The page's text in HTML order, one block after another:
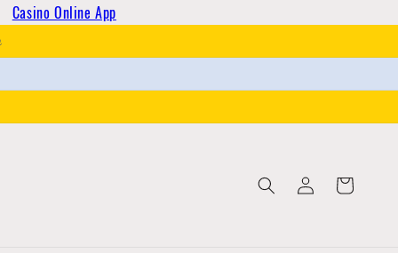
Casino Online App
Log
in
Cart